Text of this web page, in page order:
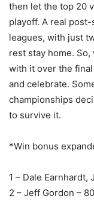
then let the top 20
playoff. A real
leagues, with just
rest stay home.
with it over the
and celebrate.
championships
to survive it.
*Win bonus
1 – Dale
2 – Jeff Gordon –